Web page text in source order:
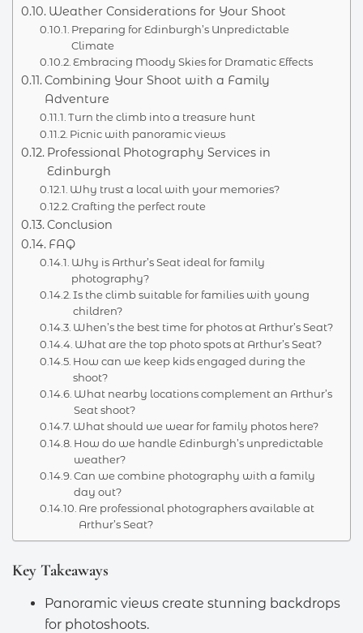
Weather Considerations for Your Shoot
Preparing for Edinburgh’s Unpredictable
Climate
Embracing Moody Skies for Dramatic Effects
Combining Your Shoot with a Family
Adventure
Turn the climb into a treasure hunt
Picnic with panoramic views
Professional Photography Services in
Edinburgh
Why trust a local with your memories?
Crafting the perfect route
Conclusion
FAQ
Why is Arthur’s Seat ideal for family
photography?
Is the climb suitable for families with young
children?
When’s the best time for photos at Arthur’s Seat?
What are the top photo spots at Arthur’s Seat?
How can we keep kids engaged during the
shoot?
What nearby locations complement an Arthur’s
Seat shoot?
What should we wear for family photos here?
How do we handle Edinburgh’s unpredictable
weather?
Can we combine photography with a family
day out?
Are professional photographers available at
Arthur’s Seat?
Key Takeaways
Panoramic views create stunning backdrops
for photoshoots.